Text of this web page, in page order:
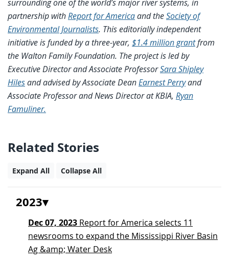
surrounding one of the world’s major river systems, in
partnership withReport for Americaand theSociety of
Environmental Journalists. This editorially independent
initiative is funded by a three-year, $1.4 million grantfrom
the Walton Family Foundation. The project is led by
Executive Director and Associate ProfessorSara Shipley
Hilesand advised by Associate DeanEarnest Perryand
Associate Professor and News Director at KBIA, Ryan
Famuliner.
Related Stories
Expand All Collapse All
2023
Dec 07, 2023 Report for America selects 11
newsrooms to expand the Mississippi River Basin
Ag &amp; Water Desk